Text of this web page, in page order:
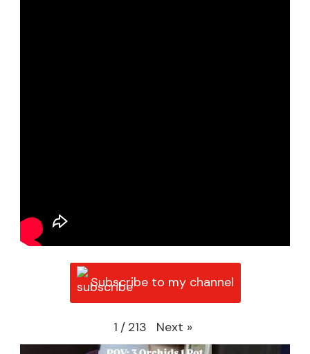
Subscribe to my channel
1 / 213 Next »